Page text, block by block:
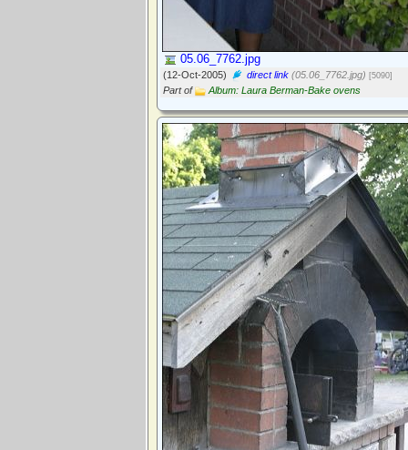
05.06_7762.jpg
(12-Oct-2005) direct link (05.06_7762.jpg) [5090]
Part of Album: Laura Berman-Bake ovens